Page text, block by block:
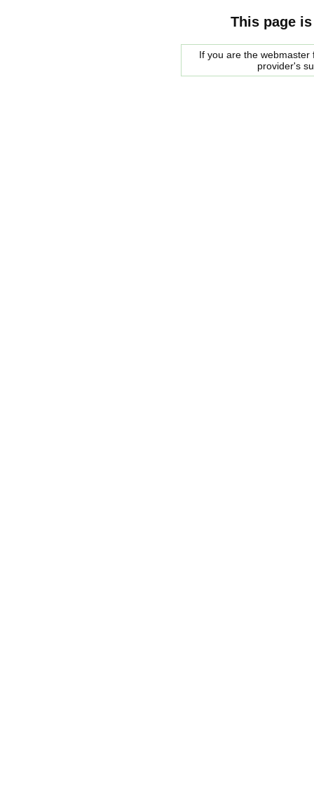
This page
If you are the
provider's